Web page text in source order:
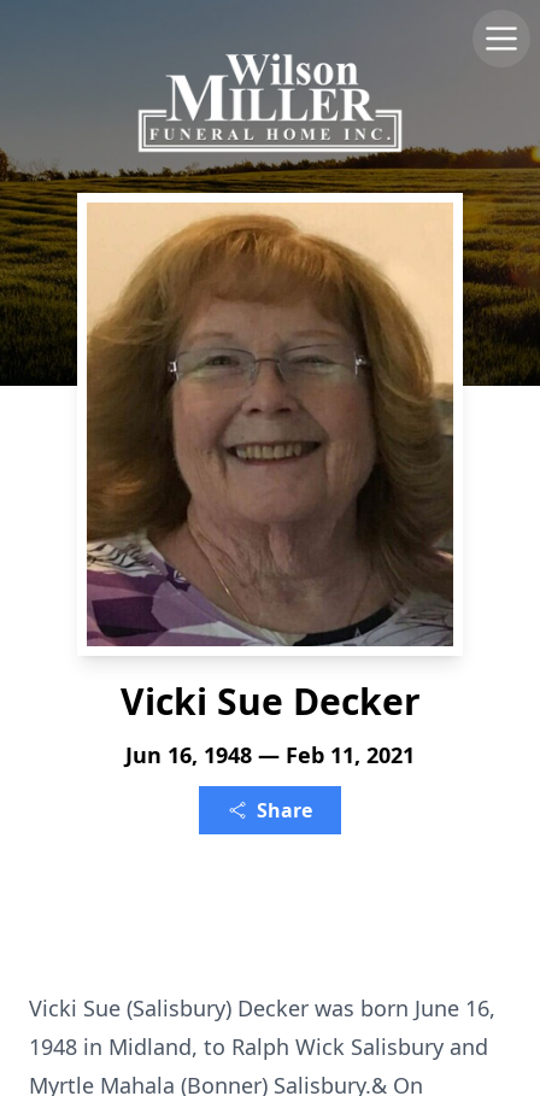
Vicki Sue Decker
Jun 16, 1948 — Feb 11, 2021
Share
Vicki Sue (Salisbury) Decker was born June 16,
1948 in Midland, to Ralph Wick Salisbury and
Myrtle Mahala (Bonner) Salisbury.& On